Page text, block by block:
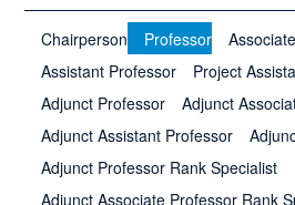
Chairperson Professor
Assistant Professor
Project
Adjunct Professor
Adjunct
Adjunct Assistant Professor
Adjunct Professor Rank Specialist
Adjunct Associate Professor Rank